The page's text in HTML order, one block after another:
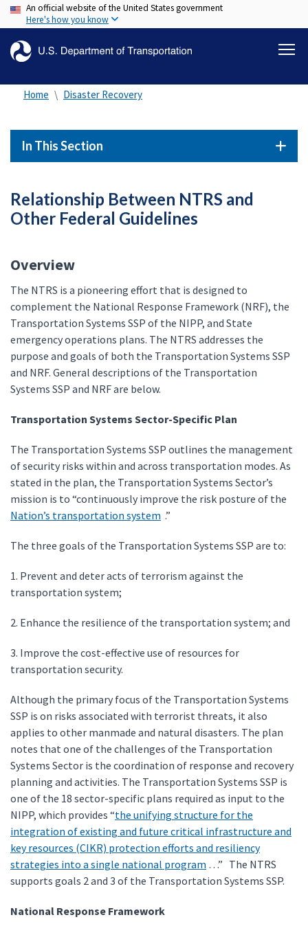
Skip
to
content
An official website of the United States government
Here's how you know
Home Disaster Recovery
In This Section
Relationship Between NTRS and
Other Federal Guidelines
Overview
The NTRS is a pioneering effort that is designed to
complement the National Response Framework (NRF), the
Transportation Systems SSP of the NIPP, and State
emergency operations plans. The NTRS addresses the
purpose and goals of both the Transportation Systems SSP
and NRF. General descriptions of the Transportation
Systems SSP and NRF are below.
Transportation Systems Sector-Specific Plan
The Transportation Systems SSP outlines the management
of security risks within and across transportation modes. As
stated in the plan, the Transportation Systems Sector’s
mission is to “continuously improve the risk posture of the
Nation’s transportation system .”
The three goals of the Transportation Systems SSP are to:
1. Prevent and deter acts of terrorism against the
transportation system;
2. Enhance the resilience of the transportation system; and
3. Improve the cost-effective use of resources for
transportation security.
Although the primary focus of the Transportation Systems
SSP is on risks associated with terrorist threats, it also
applies to other manmade and natural disasters. The plan
notes that one of the challenges of the Transportation
Systems Sector is the coordination of response and recovery
planning and activities. The Transportation Systems SSP is
one of the 18 sector-specific plans required as input to the
NIPP, which provides “the unifying structure for the
integration of existing and future critical infrastructure and
key resources (CIKR) protection efforts and resiliency
strategies into a single national program …” The NTRS
supports goals 2 and 3 of the Transportation Systems SSP.
National Response Framework